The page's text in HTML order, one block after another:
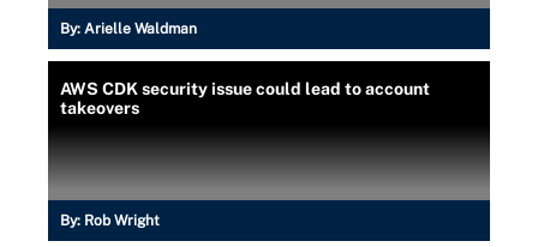
By: Arielle Waldman
AWS CDK security issue could lead to account
takeovers
By: Rob Wright